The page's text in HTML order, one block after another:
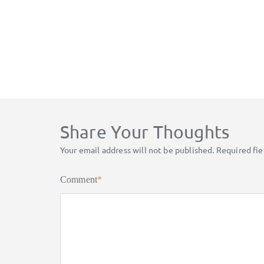
Share Your Thoughts
Your email address will not be published. Required
Comment*